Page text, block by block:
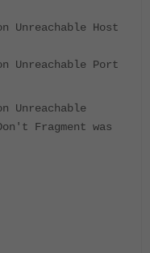
Unreachable Host
Unreachable Port
Unreachable
Fragment was